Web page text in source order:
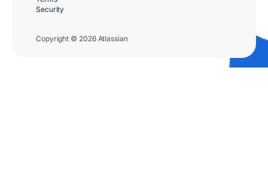
Copyright © 2026 Atlassian
Security